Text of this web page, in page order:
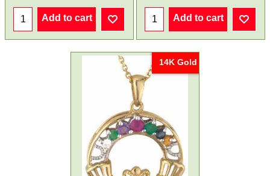
Add to cart Add to cart
14K Gold